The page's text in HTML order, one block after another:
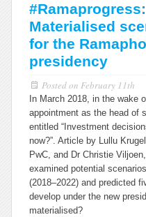
#Ramaprogress:
Materialised
for the
presidency
Posted on February 11th
In March 2018, in the wake
appointment as the head of
entitled “Investment
now?”. Article by Lullu
PwC, and Dr Christie
examined potential
(2018–2022) and predicted
develop under the new
materialised?